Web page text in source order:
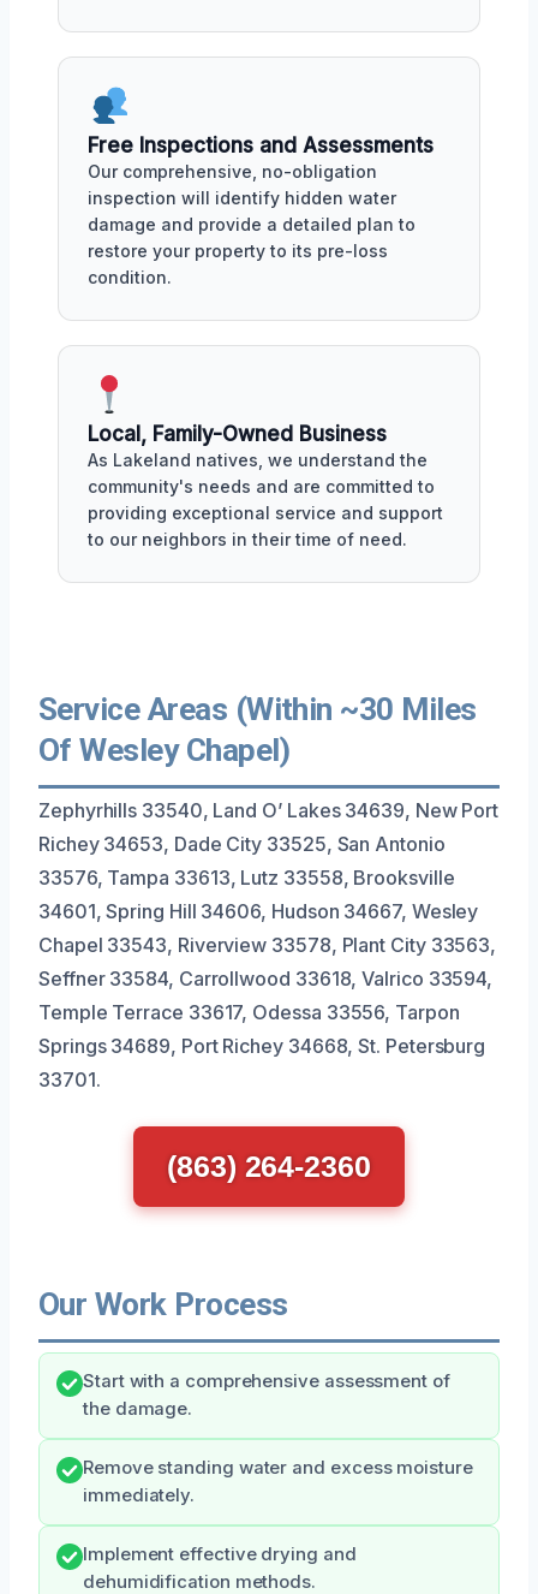
Free Inspections and Assessments
Our comprehensive, no-obligation
inspection will identify hidden water
damage and provide a detailed plan to
restore your property to its pre-loss
condition.
Local, Family-Owned Business
As Lakeland natives, we understand the
community's needs and are committed to
providing exceptional service and support
to our neighbors in their time of need.
Service Areas (Within ~30 Miles
Of Wesley Chapel)
Zephyrhills 33540, Land O’ Lakes 34639, New Port
Richey 34653, Dade City 33525, San Antonio
33576, Tampa 33613, Lutz 33558, Brooksville
34601, Spring Hill 34606, Hudson 34667, Wesley
Chapel 33543, Riverview 33578, Plant City 33563,
Seffner 33584, Carrollwood 33618, Valrico 33594,
Temple Terrace 33617, Odessa 33556, Tarpon
Springs 34689, Port Richey 34668, St. Petersburg
33701.
(863) 264-2360
Our Work Process
Start with a comprehensive assessment of
the damage.
Remove standing water and excess moisture
immediately.
Implement effective drying and
dehumidification methods.